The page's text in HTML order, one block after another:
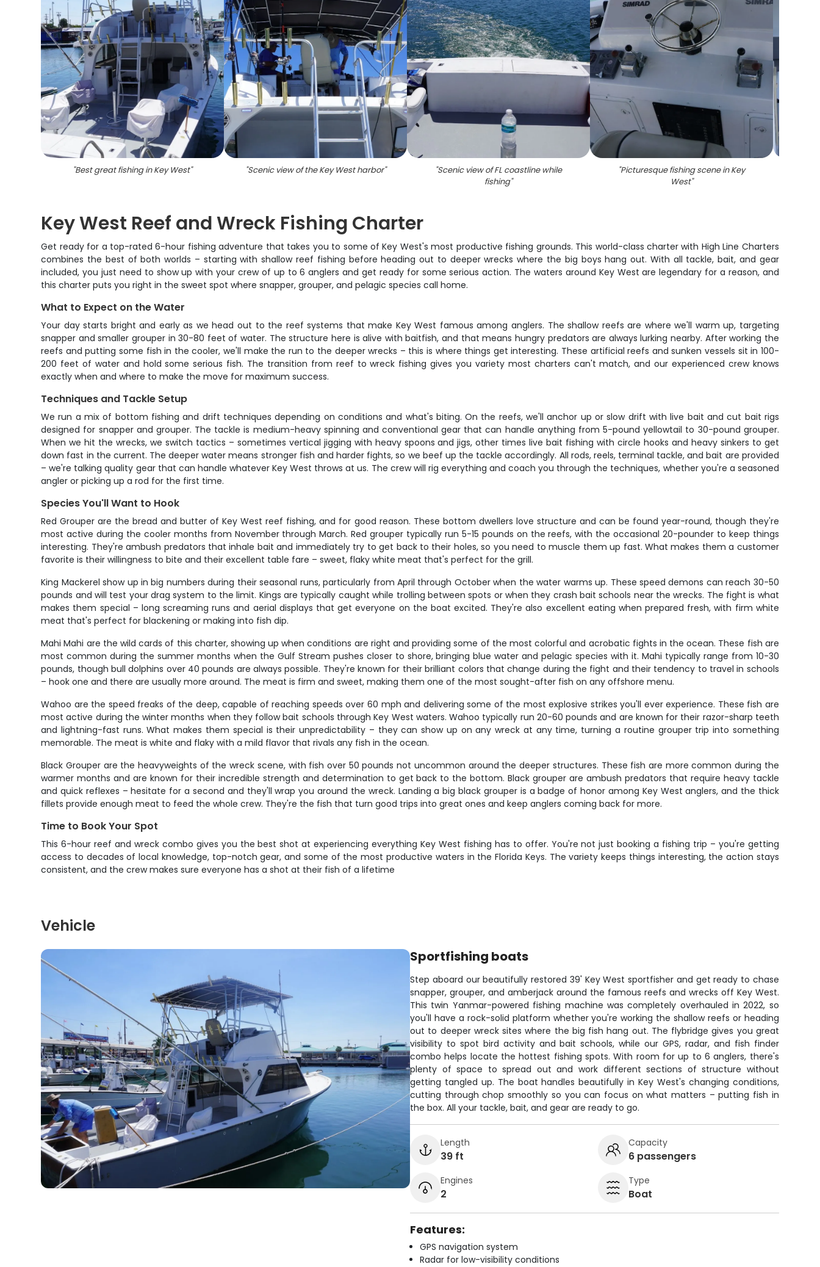
"Best great fishing in Key West" "Scenic view of the Key West harbor" "Scenic view of FL coastline while
fishing"
"Picturesque fishing scene in Key
West"
Key West Reef and Wreck Fishing Charter
Get ready for a top-rated 6-hour fishing adventure that takes you to some of Key West's most productive fishing grounds. This world-class charter with High Line Charters
combines the best of both worlds – starting with shallow reef fishing before heading out to deeper wrecks where the big boys hang out. With all tackle, bait, and gear
included, you just need to show up with your crew of up to 6 anglers and get ready for some serious action. The waters around Key West are legendary for a reason, and
this charter puts you right in the sweet spot where snapper, grouper, and pelagic species call home.
What to Expect on the Water
Your day starts bright and early as we head out to the reef systems that make Key West famous among anglers. The shallow reefs are where we'll warm up, targeting
snapper and smaller grouper in 30-80 feet of water. The structure here is alive with baitfish, and that means hungry predators are always lurking nearby. After working the
reefs and putting some fish in the cooler, we'll make the run to the deeper wrecks – this is where things get interesting. These artificial reefs and sunken vessels sit in 100-
200 feet of water and hold some serious fish. The transition from reef to wreck fishing gives you variety most charters can't match, and our experienced crew knows
exactly when and where to make the move for maximum success.
Techniques and Tackle Setup
We run a mix of bottom fishing and drift techniques depending on conditions and what's biting. On the reefs, we'll anchor up or slow drift with live bait and cut bait rigs
designed for snapper and grouper. The tackle is medium-heavy spinning and conventional gear that can handle anything from 5-pound yellowtail to 30-pound grouper.
When we hit the wrecks, we switch tactics – sometimes vertical jigging with heavy spoons and jigs, other times live bait fishing with circle hooks and heavy sinkers to get
down fast in the current. The deeper water means stronger fish and harder fights, so we beef up the tackle accordingly. All rods, reels, terminal tackle, and bait are provided
– we're talking quality gear that can handle whatever Key West throws at us. The crew will rig everything and coach you through the techniques, whether you're a seasoned
angler or picking up a rod for the first time.
Species You'll Want to Hook
Red Grouper are the bread and butter of Key West reef fishing, and for good reason. These bottom dwellers love structure and can be found year-round, though they're
most active during the cooler months from November through March. Red grouper typically run 5-15 pounds on the reefs, with the occasional 20-pounder to keep things
interesting. They're ambush predators that inhale bait and immediately try to get back to their holes, so you need to muscle them up fast. What makes them a customer
favorite is their willingness to bite and their excellent table fare – sweet, flaky white meat that's perfect for the grill.
King Mackerel show up in big numbers during their seasonal runs, particularly from April through October when the water warms up. These speed demons can reach 30-50
pounds and will test your drag system to the limit. Kings are typically caught while trolling between spots or when they crash bait schools near the wrecks. The fight is what
makes them special – long screaming runs and aerial displays that get everyone on the boat excited. They're also excellent eating when prepared fresh, with firm white
meat that's perfect for blackening or making into fish dip.
Mahi Mahi are the wild cards of this charter, showing up when conditions are right and providing some of the most colorful and acrobatic fights in the ocean. These fish are
most common during the summer months when the Gulf Stream pushes closer to shore, bringing blue water and pelagic species with it. Mahi typically range from 10-30
pounds, though bull dolphins over 40 pounds are always possible. They're known for their brilliant colors that change during the fight and their tendency to travel in schools
– hook one and there are usually more around. The meat is firm and sweet, making them one of the most sought-after fish on any offshore menu.
Wahoo are the speed freaks of the deep, capable of reaching speeds over 60 mph and delivering some of the most explosive strikes you'll ever experience. These fish are
most active during the winter months when they follow bait schools through Key West waters. Wahoo typically run 20-60 pounds and are known for their razor-sharp teeth
and lightning-fast runs. What makes them special is their unpredictability – they can show up on any wreck at any time, turning a routine grouper trip into something
memorable. The meat is white and flaky with a mild flavor that rivals any fish in the ocean.
Black Grouper are the heavyweights of the wreck scene, with fish over 50 pounds not uncommon around the deeper structures. These fish are more common during the
warmer months and are known for their incredible strength and determination to get back to the bottom. Black grouper are ambush predators that require heavy tackle
and quick reflexes – hesitate for a second and they'll wrap you around the wreck. Landing a big black grouper is a badge of honor among Key West anglers, and the thick
fillets provide enough meat to feed the whole crew. They're the fish that turn good trips into great ones and keep anglers coming back for more.
Time to Book Your Spot
This 6-hour reef and wreck combo gives you the best shot at experiencing everything Key West fishing has to offer. You're not just booking a fishing trip – you're getting
access to decades of local knowledge, top-notch gear, and some of the most productive waters in the Florida Keys. The variety keeps things interesting, the action stays
consistent, and the crew makes sure everyone has a shot at their fish of a lifetime
Vehicle
Sportfishing boats
Step aboard our beautifully restored 39' Key West sportfisher and get ready to chase
snapper, grouper, and amberjack around the famous reefs and wrecks off Key West.
This twin Yanmar-powered fishing machine was completely overhauled in 2022, so
you'll have a rock-solid platform whether you're working the shallow reefs or heading
out to deeper wreck sites where the big fish hang out. The flybridge gives you great
visibility to spot bird activity and bait schools, while our GPS, radar, and fish finder
combo helps locate the hottest fishing spots. With room for up to 6 anglers, there's
plenty of space to spread out and work different sections of structure without
getting tangled up. The boat handles beautifully in Key West's changing conditions,
cutting through chop smoothly so you can focus on what matters – putting fish in
the box. All your tackle, bait, and gear are ready to go.
Length
39 ft
Capacity
6 passengers
Engines
2
Type
Boat
Features:
GPS navigation system
Radar for low-visibility conditions